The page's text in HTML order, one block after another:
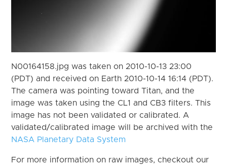
N00164158.jpg was taken on 2010-10-13 23:00
(PDT) and received on Earth 2010-10-14 16:14 (PDT).
The camera was pointing toward Titan, and the
image was taken using the CL1 and CB3 filters. This
image has not been validated or calibrated. A
validated/calibrated image will be archived with the
NASA Planetary Data System
For more information on raw images, checkout our